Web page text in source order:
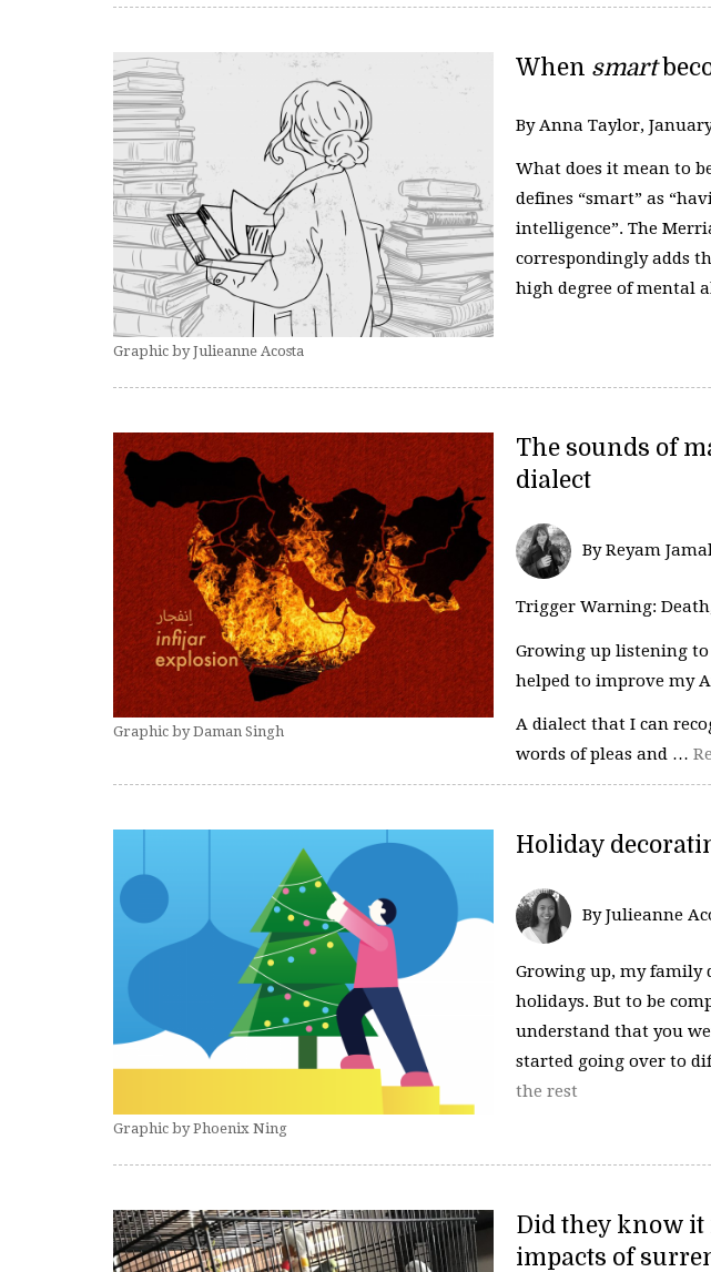
Graphic by Julieanne Acosta
When smart
By Anna Taylor,
What does it mean to
defines “smart” as
intelligence”. The
correspondingly adds
high degree of mental
Graphic by Daman Singh
The sounds of
dialect
By Reyam
Trigger Warning:
Growing up listening to
helped to improve my
A dialect that I can
words of pleas and …
Graphic by Phoenix Ning
Holiday
By Julieanne
Growing up, my family
holidays. But to be
understand that you
started going over to
the rest
Did they know it
impacts of